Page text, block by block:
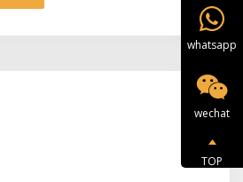
whatsapp
wechat
TOP